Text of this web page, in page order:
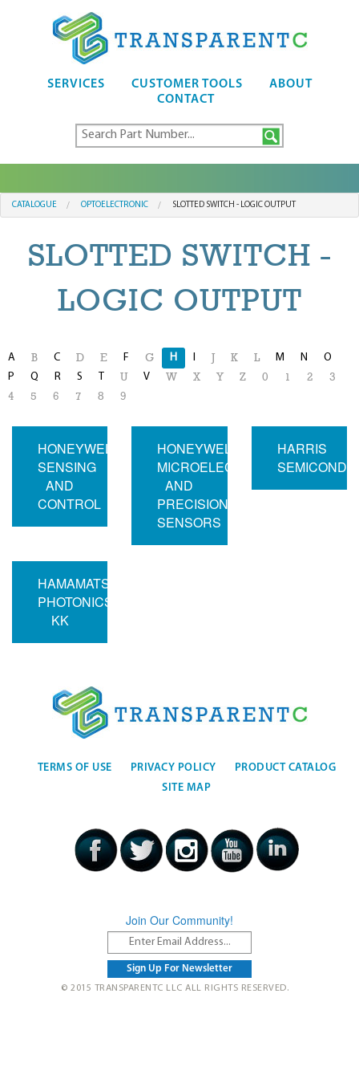
SERVICES CUSTOMER TOOLS
ABOUT
CONTACT
CATALOGUE OPTOELECTRONIC SLOTTED SWITCH - LOGIC OUTPUT
SLOTTED SWITCH -
LOGIC OUTPUT
A B C D E F G H I K L M N
O
P
Q R S T U V W X Y Z 0 1 2
3
4
5 6 7 8 9
HONEYWELL
SENSING
AND
CONTROL
HONEYWELL
MICROELECTRONICS
AND
PRECISION
SENSORS
HARRIS
HAMAMATSU
PHOTONICS
KK
TERMS OF USE PRIVACY POLICY
PRODUCT CATALOG
SITE MAP
Join Our Community!
© 2015 TRANSPARENTC LLC ALL RIGHTS RESERVED.